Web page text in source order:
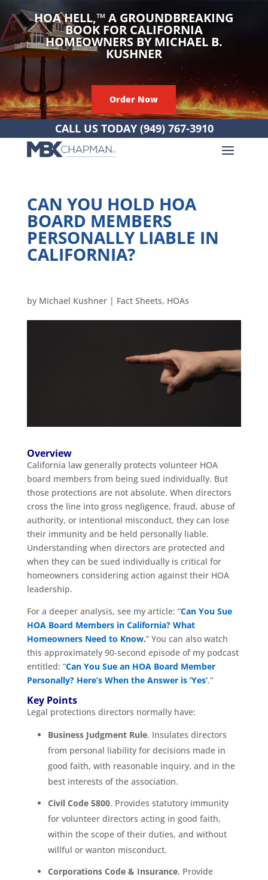
HOA HELL,™A GROUNDBREAKING
BOOK FOR CALIFORNIA
HOMEOWNERS BY MICHAEL B.
KUSHNER
Order Now
CALL US TODAY (949) 767-3910
CAN YOU HOLD HOA
BOARD MEMBERS
PERSONALLY LIABLE IN
CALIFORNIA?
by Michael Kushner| Fact Sheets, HOAs
Overview
California law generally protects volunteer HOA
board members from being sued individually. But
those protections are not absolute. When directors
cross the line into gross negligence, fraud, abuse of
authority, or intentional misconduct, they can lose
their immunity and be held personally liable.
Understanding when directors are protected and
when they can be sued individually is critical for
homeowners considering action against their HOA
leadership.
For a deeper analysis, see my article: “Can You Sue
HOA Board Members in California? What
Homeowners Need to Know.” You can also watch
this approximately 90-second episode of my podcast
entitled: “Can You Sue an HOA Board Member
Personally? Here’s When the Answer is ‘Yes’.”
Key Points
Legal protections directors normally have:
Business Judgment Rule. Insulates directors
from personal liability for decisions made in
good faith, with reasonable inquiry, and in the
best interests of the association.
Civil Code 5800. Provides statutory immunity
for volunteer directors acting in good faith,
within the scope of their duties, and without
willful or wanton misconduct.
Corporations Code & Insurance. Provide